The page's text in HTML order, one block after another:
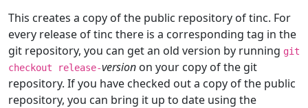
This creates a copy of the public repository of tinc. For
every release of tinc there is a corresponding tag in the
git repository, you can get an old version by running git
checkout release-version on your copy of the git
repository. If you have checked out a copy of the public
repository, you can bring it up to date using the